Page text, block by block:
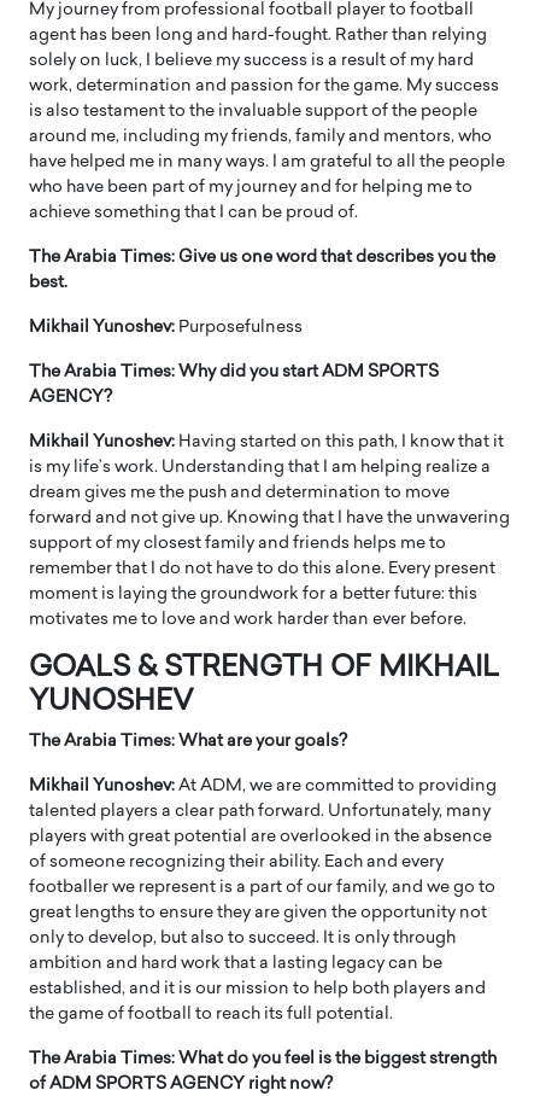
My journey from professional football player to football
agent has been long and hard-fought. Rather than relying
solely on luck, I believe my success is a result of my hard
work, determination and passion for the game. My success
is also testament to the invaluable support of the people
around me, including my friends, family and mentors, who
have helped me in many ways. I am grateful to all the people
who have been part of my journey and for helping me to
achieve something that I can be proud of.
The Arabia Times: Give us one word that describes you the
best.
Mikhail Yunoshev: Purposefulness
The Arabia Times: Why did you start ADM SPORTS
AGENCY?
Mikhail Yunoshev: Having started on this path, I know that it
is my life’s work. Understanding that I am helping realize a
dream gives me the push and determination to move
forward and not give up. Knowing that I have the unwavering
support of my closest family and friends helps me to
remember that I do not have to do this alone. Every present
moment is laying the groundwork for a better future: this
motivates me to love and work harder than ever before.
GOALS & STRENGTH OF MIKHAIL
YUNOSHEV
The Arabia Times: What are your goals?
Mikhail Yunoshev: At ADM, we are committed to providing
talented players a clear path forward. Unfortunately, many
players with great potential are overlooked in the absence
of someone recognizing their ability. Each and every
footballer we represent is a part of our family, and we go to
great lengths to ensure they are given the opportunity not
only to develop, but also to succeed. It is only through
ambition and hard work that a lasting legacy can be
established, and it is our mission to help both players and
the game of football to reach its full potential.
The Arabia Times: What do you feel is the biggest strength
of ADM SPORTS AGENCY right now?